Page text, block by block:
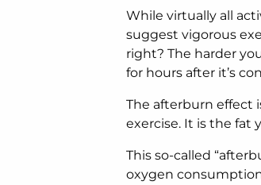
While virtually all
suggest vigorous
right? The harder
for hours after it’s
The afterburn effect
exercise. It is the fat
This so-called
oxygen